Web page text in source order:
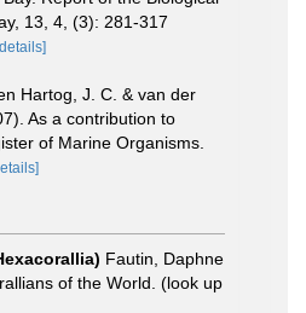
13, 4, (3): 281-317
Hartog, J. C. & van der
As a contribution to
of Marine Organisms.
Fautin, Daphne
of the World. (look up